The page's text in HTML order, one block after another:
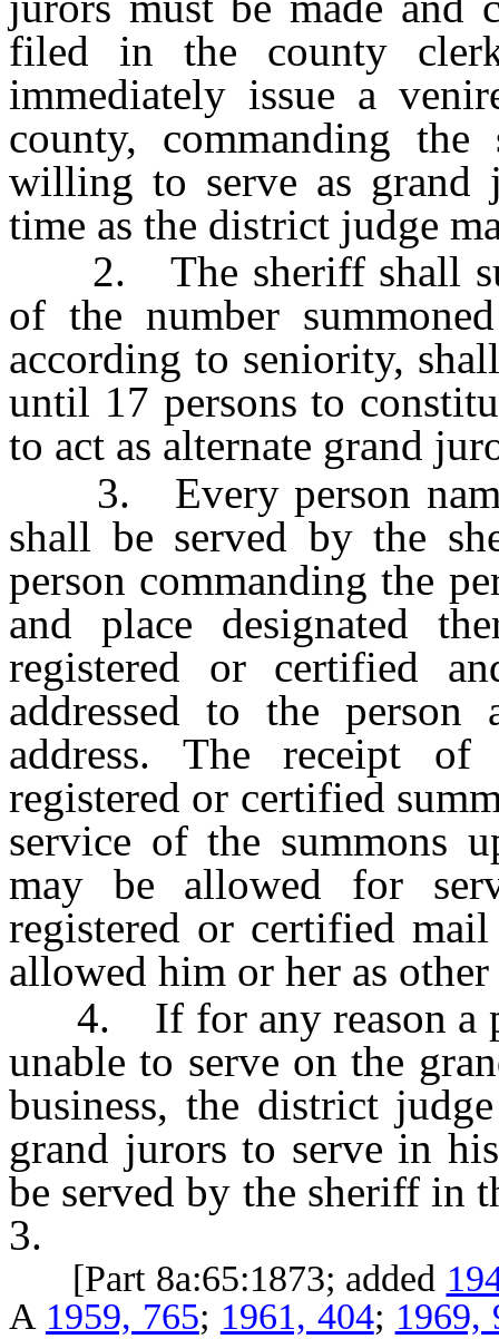
filed in the county
immediately issue a
county, commanding
willing to serve as grand
time as the district judge
2. The sheriff shall
of the number
according to seniority,
until 17 persons to
to act as alternate grand
3. Every person
shall be served by the
person commanding the
and place designated
registered or certified
addressed to the
address. The receipt
registered or certified
service of the summons
may be allowed for
registered or certified
allowed him or her as
4. If for any reason a
unable to serve on the
business, the district
grand jurors to serve in
be served by the sheriff in
3.
[Part 8a:65:1873; added
A 1959, 765; 1961, 404; 1969,